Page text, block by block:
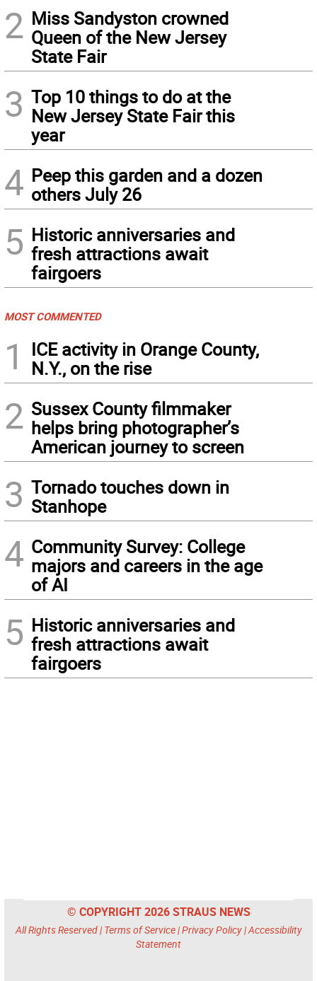
2 Miss Sandyston crowned
Queen of the New Jersey
State Fair
3 Top 10 things to do at the
New Jersey State Fair this
year
4 Peep this garden and a dozen
others July 26
5 Historic anniversaries and
fresh attractions await
fairgoers
MOST COMMENTED
1
ICE activity in Orange County,
N.Y., on the rise
2 Sussex County filmmaker
helps bring photographer’s
American journey to screen
3 Tornado touches down in
Stanhope
4 Community Survey: College
majors and careers in the age
of AI
5 Historic anniversaries and
fresh attractions await
fairgoers
© COPYRIGHT 2026 STRAUS NEWS
All Rights Reserved | Terms of Service|Privacy Policy|Accessibility
Statement